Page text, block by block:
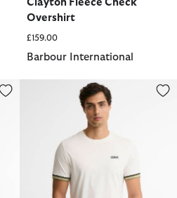
Clayton Fleece Check
Overshirt
£159.00
Barbour International
Newport Tipped T-Shirt